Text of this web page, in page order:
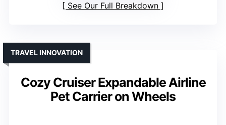
See Our Full Breakdown
Cozy Cruiser Expandable Airline
Pet Carrier on Wheels
TRAVEL INNOVATION